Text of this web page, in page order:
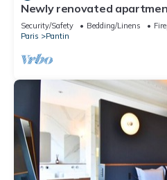
Newly renovated
haven of peace.
Security/Safety Bedding/Linens
Paris
Pantin